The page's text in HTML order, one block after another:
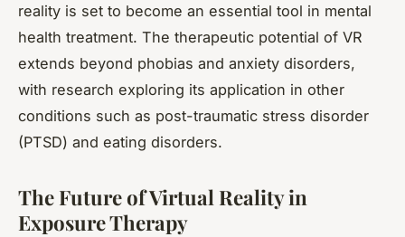
reality is set to become an essential tool in mental
health treatment. The therapeutic potential of VR
extends beyond phobias and anxiety disorders,
with research exploring its application in other
conditions such as post-traumatic stress disorder
(PTSD) and eating disorders.
The Future of Virtual Reality in
Exposure Therapy